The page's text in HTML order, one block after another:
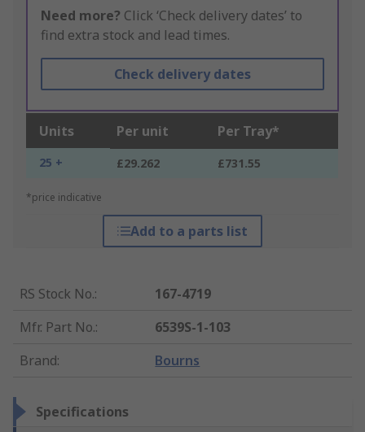
Need more? Click ‘Check delivery dates’ to
find extra stock and lead times.
Check delivery dates
Units Per unit Per Tray*
25 + £29.262 £731.55
*price indicative
Add to a parts list
RS Stock No.:
167-4719
Mfr. Part No.:
6539S-1-103
Brand: Bourns
Specifications